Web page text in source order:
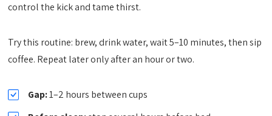
control the kick and tame thirst.
Try this routine: brew, drink water, wait 5–10 minutes, then sip
coffee. Repeat later only after an hour or two.
Gap:1–2 hours between cups